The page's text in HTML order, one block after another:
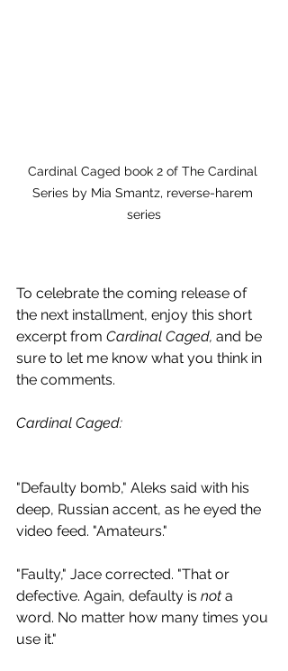
Cardinal Caged book 2 of The Cardinal
Series by Mia Smantz, reverse-harem
series
To celebrate the coming release of
the next installment, enjoy this short
excerpt from Cardinal Caged, and be
sure to let me know what you think in
the comments.
Cardinal Caged:
"Defaulty bomb," Aleks said with his
deep, Russian accent, as he eyed the
video feed. "Amateurs."
"Faulty," Jace corrected. "That or
defective. Again, defaulty is not a
word. No matter how many times you
use it."